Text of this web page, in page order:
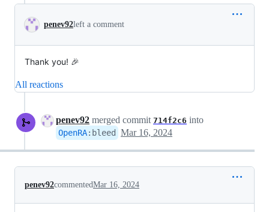
penev92left a comment
Thank you! 🎉
All reactions
penev92 merged commit 714f2c6 into
OpenRA: bleed Mar 16, 2024
penev92commentedMar 16, 2024